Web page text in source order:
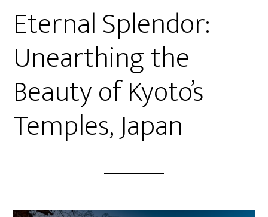
Eternal Splendor:
Unearthing the
Beauty of Kyoto’s
Temples, Japan